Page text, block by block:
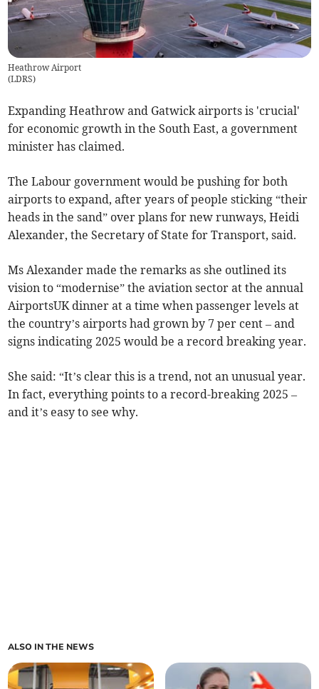
Heathrow Airport
(LDRS)
Expanding Heathrow and Gatwick airports is 'crucial'
for economic growth in the South East, a government
minister has claimed.
The Labour government would be pushing for both
airports to expand, after years of people sticking “their
heads in the sand” over plans for new runways, Heidi
Alexander, the Secretary of State for Transport, said.
Ms Alexander made the remarks as she outlined its
vision to “modernise” the aviation sector at the annual
AirportsUK dinner at a time when passenger levels at
the country’s airports had grown by 7 per cent – and
signs indicating 2025 would be a record breaking year.
She said: “It’s clear this is a trend, not an unusual year.
In fact, everything points to a record-breaking 2025 –
and it’s easy to see why.
ALSO IN THE NEWS